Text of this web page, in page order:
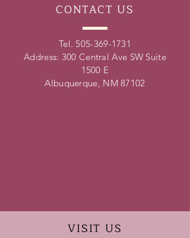
CONTACT US
Tel. 505-369-1731
Address: 300 Central Ave SW Suite
1500 E
Albuquerque, NM 87102
VISIT US